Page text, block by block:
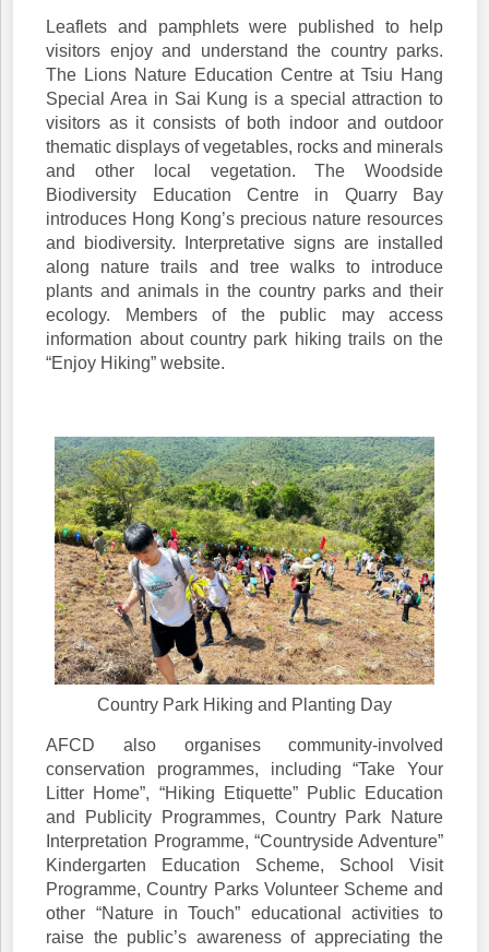
Leaflets and pamphlets were published to help
visitors enjoy and understand the country parks.
The Lions Nature Education Centre at Tsiu Hang
Special Area in Sai Kung is a special attraction to
visitors as it consists of both indoor and outdoor
thematic displays of vegetables, rocks and minerals
and other local vegetation. The Woodside
Biodiversity Education Centre in Quarry Bay
introduces Hong Kong’s precious nature resources
and biodiversity. Interpretative signs are installed
along nature trails and tree walks to introduce
plants and animals in the country parks and their
ecology. Members of the public may access
information about country park hiking trails on the
“Enjoy Hiking” website.
Country Park Hiking and Planting Day
AFCD also organises community-involved
conservation programmes, including “Take Your
Litter Home”, “Hiking Etiquette” Public Education
and Publicity Programmes, Country Park Nature
Interpretation Programme, “Countryside Adventure”
Kindergarten Education Scheme, School Visit
Programme, Country Parks Volunteer Scheme and
other “Nature in Touch” educational activities to
raise the public’s awareness of appreciating the